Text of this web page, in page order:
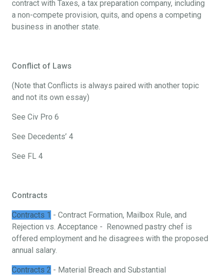
contract with Taxes, a tax preparation company, including
a non-compete provision, quits, and opens a competing
business in another state.
Conflict of Laws
(Note that Conflicts is always paired with another topic
and not its own essay)
See Civ Pro 6
See Decedents’ 4
See FL 4
Contracts
Contracts 1 - Contract Formation, Mailbox Rule, and
Rejection vs. Acceptance - Renowned pastry chef is
offered employment and he disagrees with the proposed
annual salary.
Contracts 2 - Material Breach and Substantial